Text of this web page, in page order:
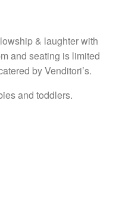
& laughter with
and seating is limited
by Venditori’s.
and toddlers.